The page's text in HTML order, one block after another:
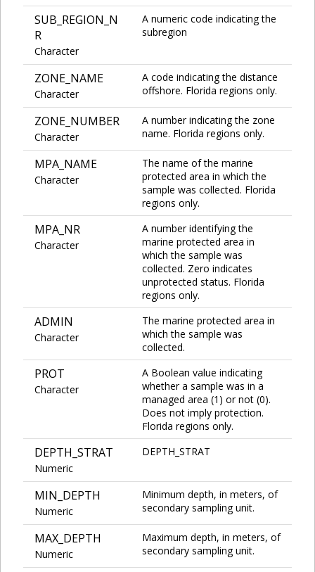
SUB_REGION_N
R
Character
A numeric code indicating the
subregion
ZONE_NAME
Character
A code indicating the distance
offshore. Florida regions only.
ZONE_NUMBER
Character
A number indicating the zone
name. Florida regions only.
MPA_NAME
Character
The name of the marine
protected area in which the
sample was collected. Florida
regions only.
MPA_NR
Character
A number identifying the
marine protected area in
which the sample was
collected. Zero indicates
unprotected status. Florida
regions only.
ADMIN
Character
The marine protected area in
which the sample was
collected.
PROT
Character
A Boolean value indicating
whether a sample was in a
managed area (1) or not (0).
Does not imply protection.
Florida regions only.
DEPTH_STRAT
Numeric
DEPTH_STRAT
MIN_DEPTH
Numeric
Minimum depth, in meters, of
secondary sampling unit.
MAX_DEPTH
Numeric
Maximum depth, in meters, of
secondary sampling unit.